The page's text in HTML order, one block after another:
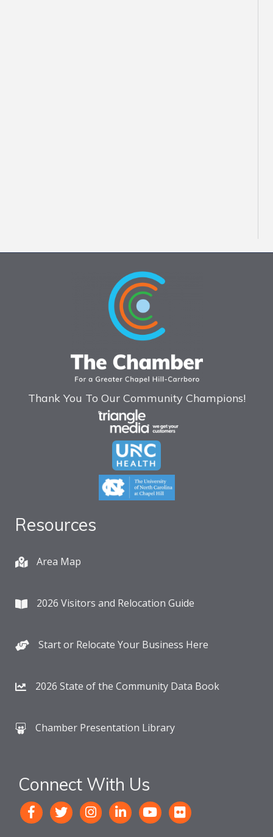
Thank You To Our Community Champions!
Resources
Area Map
2026 Visitors and Relocation Guide
Start or Relocate Your Business Here
2026 State of the Community Data Book
Chamber Presentation Library
Connect With Us